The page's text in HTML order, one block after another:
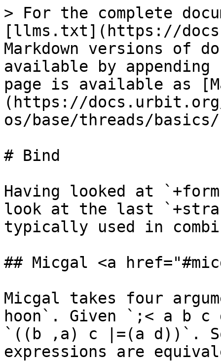
> For the complete
[llms.txt](https://
Markdown versions of
available by
page is available as
(https://
os/base/threads/
# Bind
Having looked at
look at the last
typically used in
## Micgal <a
Micgal takes four
hoon`. Given `;< a b c
`((b ,a) c |=(a d))`.
expressions are